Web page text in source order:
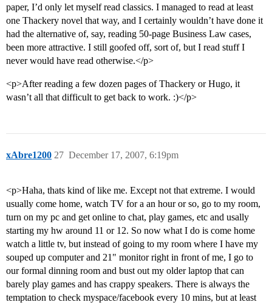
paper, I’d only let myself read classics. I managed to read at least
one Thackery novel that way, and I certainly wouldn’t have done it
had the alternative of, say, reading 50-page Business Law cases,
been more attractive. I still goofed off, sort of, but I read stuff I
never would have read otherwise.</p>
<p>After reading a few dozen pages of Thackery or Hugo, it
wasn’t all that difficult to get back to work. :)</p>
xAbre1200 December 17, 2007, 6:19pm
27
<p>Haha, thats kind of like me. Except not that extreme. I would
usually come home, watch TV for a an hour or so, go to my room,
turn on my pc and get online to chat, play games, etc and usally
starting my hw around 11 or 12. So now what I do is come home
watch a little tv, but instead of going to my room where I have my
souped up computer and 21" monitor right in front of me, I go to
our formal dinning room and bust out my older laptop that can
barely play games and has crappy speakers. There is always the
temptation to check myspace/facebook every 10 mins, but at least